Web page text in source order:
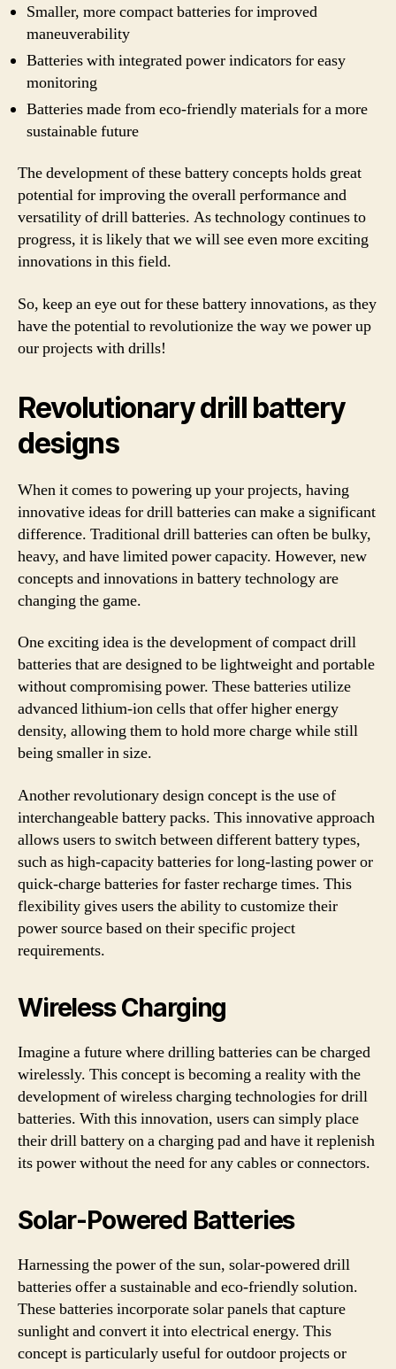
Smaller, more compact batteries for improved
maneuverability
Batteries with integrated power indicators for easy
monitoring
Batteries made from eco-friendly materials for a more
sustainable future
The development of these battery concepts holds great
potential for improving the overall performance and
versatility of drill batteries. As technology continues to
progress, it is likely that we will see even more exciting
innovations in this field.
So, keep an eye out for these battery innovations, as they
have the potential to revolutionize the way we power up
our projects with drills!
Revolutionary drill battery
designs
When it comes to powering up your projects, having
innovative ideas for drill batteries can make a significant
difference. Traditional drill batteries can often be bulky,
heavy, and have limited power capacity. However, new
concepts and innovations in battery technology are
changing the game.
One exciting idea is the development of compact drill
batteries that are designed to be lightweight and portable
without compromising power. These batteries utilize
advanced lithium-ion cells that offer higher energy
density, allowing them to hold more charge while still
being smaller in size.
Another revolutionary design concept is the use of
interchangeable battery packs. This innovative approach
allows users to switch between different battery types,
such as high-capacity batteries for long-lasting power or
quick-charge batteries for faster recharge times. This
flexibility gives users the ability to customize their
power source based on their specific project
requirements.
Wireless Charging
Imagine a future where drilling batteries can be charged
wirelessly. This concept is becoming a reality with the
development of wireless charging technologies for drill
batteries. With this innovation, users can simply place
their drill battery on a charging pad and have it replenish
its power without the need for any cables or connectors.
Solar-Powered Batteries
Harnessing the power of the sun, solar-powered drill
batteries offer a sustainable and eco-friendly solution.
These batteries incorporate solar panels that capture
sunlight and convert it into electrical energy. This
concept is particularly useful for outdoor projects or